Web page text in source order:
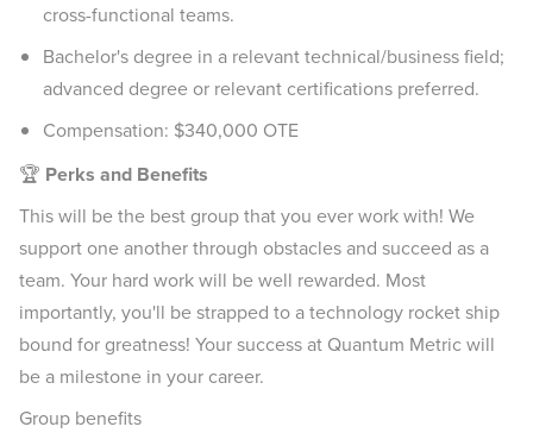
cross-functional teams.
Bachelor's degree in a relevant technical/business field;
advanced degree or relevant certifications preferred.
Compensation: $340,000 OTE
🏆 Perks and Benefits
This will be the best group that you ever work with! We
support one another through obstacles and succeed as a
team. Your hard work will be well rewarded. Most
importantly, you'll be strapped to a technology rocket ship
bound for greatness! Your success at Quantum Metric will
be a milestone in your career.
Group benefits